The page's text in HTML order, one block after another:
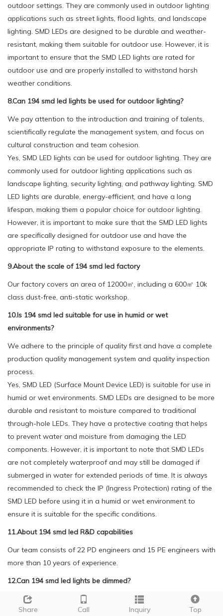
outdoor settings. They are commonly used in outdoor lighting
applications such as street lights, flood lights, and landscape
lighting. SMD LEDs are designed to be durable and weather-
resistant, making them suitable for outdoor use. However, it is
important to ensure that the SMD LED lights are rated for
outdoor use and are properly installed to withstand harsh
weather conditions.
8.Can 194 smd led lights be used for outdoor lighting?
We pay attention to the introduction and training of talents,
scientifically regulate the management system, and focus on
cultural construction and team cohesion.
Yes, SMD LED lights can be used for outdoor lighting. They are
commonly used for outdoor lighting applications such as
landscape lighting, security lighting, and pathway lighting. SMD
LED lights are durable, energy-efficient, and have a long
lifespan, making them a popular choice for outdoor lighting.
However, it is important to make sure that the SMD LED lights
are specifically designed for outdoor use and have the
appropriate IP rating to withstand exposure to the elements.
9.About the scale of 194 smd led factory
Our factory covers an area of 12000㎡, including a 600㎡ 10k
class dust-free, anti-static workshop.
10.Is 194 smd led suitable for use in humid or wet
environments?
We adhere to the principle of quality first and have a complete
production quality management system and quality inspection
process.
Yes, SMD LED (Surface Mount Device LED) is suitable for use in
humid or wet environments. SMD LEDs are designed to be more
durable and resistant to moisture compared to traditional
through-hole LEDs. They have a protective coating that helps
to prevent water and moisture from damaging the LED
components. However, it is important to note that SMD LEDs
are not completely waterproof and may still be damaged if
submerged in water for extended periods of time. It is always
recommended to check the IP (Ingress Protection) rating of the
SMD LED before using it in a humid or wet environment to
ensure it is suitable for the specific conditions.
11.About 194 smd led R&D capabilities
Our team consists of 22 PD engineers and 15 PE engineers with
more than 10 years of experience.
12.Can 194 smd led lights be dimmed?
Being one of the top 194 smd led manufacturers in China, We
attach great importance to this detail.
Share Call Inquiry Top